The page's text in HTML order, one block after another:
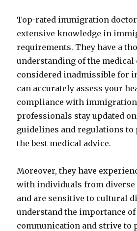
Top-rated immigration
extensive knowledge in
requirements. They have a
understanding of the
considered inadmissible for
can accurately assess your
compliance with
professionals stay updated
guidelines and regulations
the best medical advice.
Moreover, they have
with individuals from diverse
and are sensitive to cultural
understand the importance
communication and strive to